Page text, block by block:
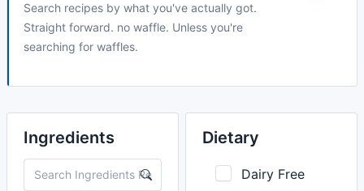
Search recipes by what you've actually got.
Straight forward. no waffle. Unless you're
searching for waffles.
Ingredients Dietary
Dairy Free